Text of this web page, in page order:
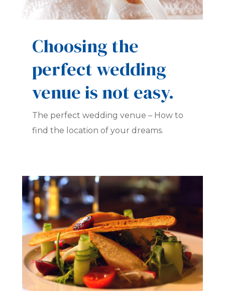
Choosing the
perfect wedding
venue is not easy.
The perfect wedding venue – How to
find the location of your dreams.